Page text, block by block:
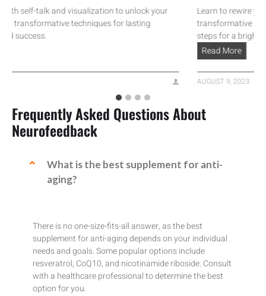
talk and visualization to unlock your
techniques for lasting
Learn to rewire your
transformative
steps for a brighter life.
Read More
AUGUST 9, 2023
Frequently Asked Questions About
Neurofeedback
What is the best supplement for anti-
aging?
There is no one-size-fits-all answer, as the best
supplement for anti-aging depends on your individual
needs and goals. Some popular options include
resveratrol, CoQ10, and nicotinamide riboside. Consult
with a healthcare professional to determine the best
option for you.